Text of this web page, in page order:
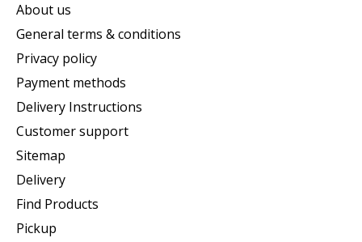
About us
General terms & conditions
Privacy policy
Payment methods
Delivery Instructions
Customer support
Sitemap
Delivery
Find Products
Pickup